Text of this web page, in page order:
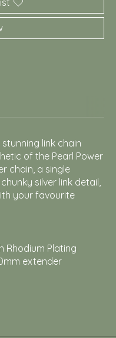
link chain
of the Pearl Power
chain, a single
silver link detail,
your favourite
Rhodium Plating
extender